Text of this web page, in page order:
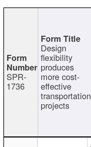
SPR-
1736
Design
flexibility
produces
more cost-
effective
transportation
projects